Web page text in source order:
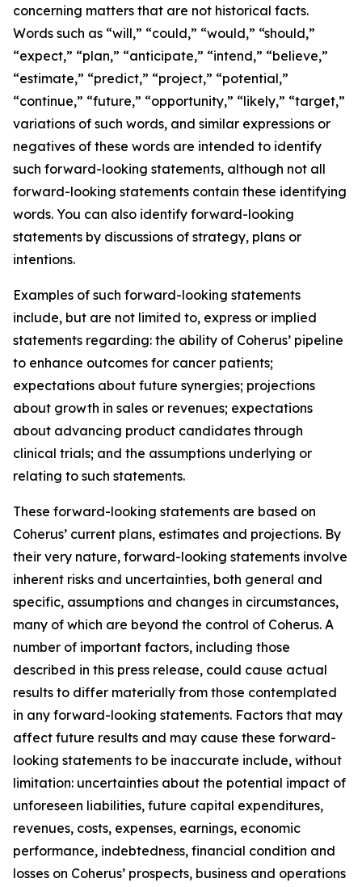
concerning matters that are not historical facts.
Words such as “will,” “could,” “would,” “should,”
“expect,” “plan,” “anticipate,” “intend,” “believe,”
“estimate,” “predict,” “project,” “potential,”
“continue,” “future,” “opportunity,” “likely,” “target,”
variations of such words, and similar expressions or
negatives of these words are intended to identify
such forward-looking statements, although not all
forward-looking statements contain these identifying
words. You can also identify forward-looking
statements by discussions of strategy, plans or
intentions.
Examples of such forward-looking statements
include, but are not limited to, express or implied
statements regarding: the ability of Coherus’ pipeline
to enhance outcomes for cancer patients;
expectations about future synergies; projections
about growth in sales or revenues; expectations
about advancing product candidates through
clinical trials; and the assumptions underlying or
relating to such statements.
These forward-looking statements are based on
Coherus’ current plans, estimates and projections. By
their very nature, forward-looking statements involve
inherent risks and uncertainties, both general and
specific, assumptions and changes in circumstances,
many of which are beyond the control of Coherus. A
number of important factors, including those
described in this press release, could cause actual
results to differ materially from those contemplated
in any forward-looking statements. Factors that may
affect future results and may cause these forward-
looking statements to be inaccurate include, without
limitation: uncertainties about the potential impact of
unforeseen liabilities, future capital expenditures,
revenues, costs, expenses, earnings, economic
performance, indebtedness, financial condition and
losses on Coherus’ prospects, business and operations